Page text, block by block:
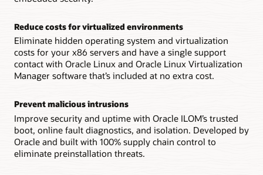
IT staffs can reconfigure an Oracle Server X8-8 system
between a single 8-socket system and two 4-socket ones in
the field, enabling them to quickly adapt to changing
workload requirements.
Technical brief: Oracle Server X8-8 system architecture
Datasheet: Oracle Server X8-8 (8 socket) (PDF)
Datasheet: Oracle Server X8-8 (4 socket) (PDF)
Reduce costs for virtualized environments
Eliminate hidden operating system and virtualization
costs for your x86 servers and have a single support
contact with Oracle Linux and Oracle Linux Virtualization
Manager software that’s included at no extra cost.
Prevent malicious intrusions
Improve security and uptime with Oracle ILOM’s trusted
boot, online fault diagnostics, and isolation. Developed by
Oracle and built with 100% supply chain control to
eliminate preinstallation threats.